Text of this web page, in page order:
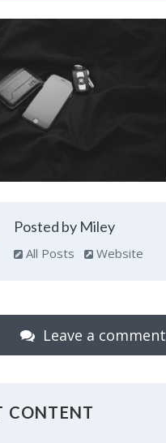
Posted by Miley
All Posts Website
Leave a comment
CONTENT